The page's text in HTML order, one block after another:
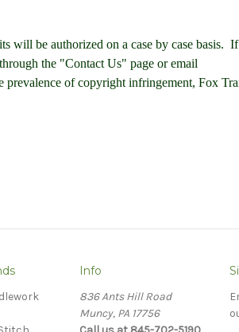
will be authorized on a case by case basis.
the "Contact Us" page or email
prevalence of copyright infringement, Fox
Info
836 Ants Hill Road
Muncy, PA 17756